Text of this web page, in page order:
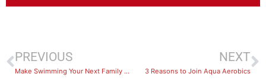
PREVIOUS
Make Swimming Your Next Family Outing!
NEXT
3 Reasons to Join Aqua Aerobics